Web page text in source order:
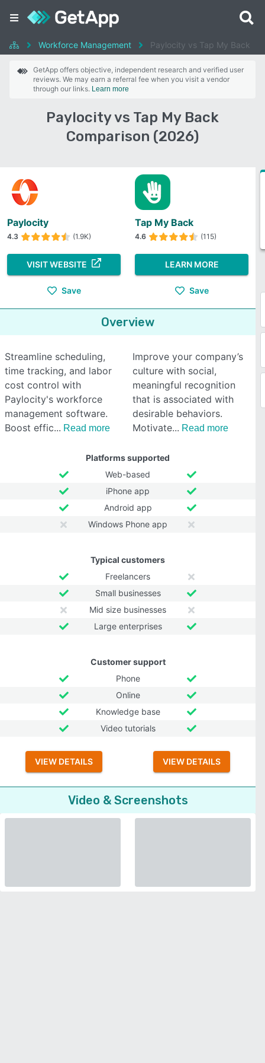
Workforce Management Paylocity vs Tap My Back
GetApp offers objective, independent research and verified user
reviews. We may earn a referral fee when you visit a vendor
through our links. Learn more
Paylocity vs Tap My Back
Comparison (2026)
Paylocity
4.3 (1.9K)
VISIT WEBSITE
Save
Tap My Back
4.6 (115)
LEARN MORE
Save
Overview
Streamline scheduling,
time tracking, and labor
cost control with
Paylocity's workforce
management software.
Boost effic
Read more
Improve your company’s
culture with social,
meaningful recognition
that is associated with
desirable behaviors.
Motivate
Read more
Platforms supported
Web-based
iPhone app
Android app
Windows Phone app
Typical customers
Freelancers
Small businesses
Mid size businesses
Large enterprises
Customer support
Phone
Online
Knowledge base
Video tutorials
VIEW DETAILS VIEW DETAILS
Video & Screenshots